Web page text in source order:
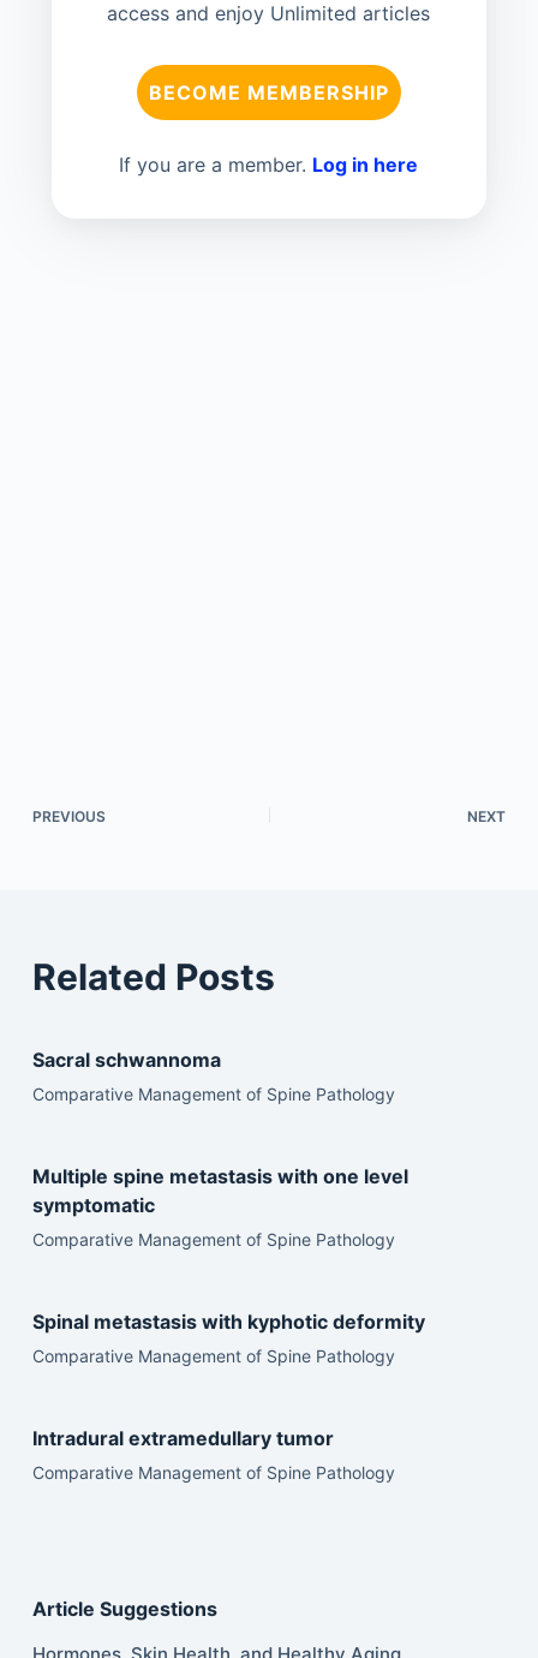
access and enjoy Unlimited articles
BECOME MEMBERSHIP
If you are a member. Log in here
PREVIOUS NEXT
Related Posts
Sacral schwannoma
Comparative Management of Spine Pathology
Multiple spine metastasis with one level
symptomatic
Comparative Management of Spine Pathology
Spinal metastasis with kyphotic deformity
Comparative Management of Spine Pathology
Intradural extramedullary tumor
Comparative Management of Spine Pathology
Article Suggestions